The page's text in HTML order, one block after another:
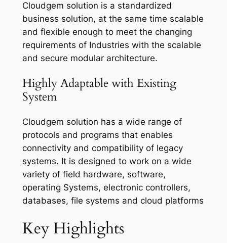
Cloudgem solution is a standardized
business solution, at the same time scalable
and flexible enough to meet the changing
requirements of Industries with the scalable
and secure modular architecture.
Highly Adaptable with Existing
System
Cloudgem solution has a wide range of
protocols and programs that enables
connectivity and compatibility of legacy
systems. It is designed to work on a wide
variety of field hardware, software,
operating Systems, electronic controllers,
databases, file systems and cloud platforms
Key Highlights